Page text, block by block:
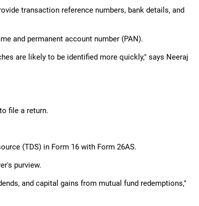
transaction reference numbers, bank details, and
and permanent account number (PAN).
are likely to be identified more quickly," says Neeraj
file a return.
(TDS) in Form 16 with Form 26AS.
purview.
and capital gains from mutual fund redemptions,"